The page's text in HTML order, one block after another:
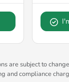
are subject to
and compliance